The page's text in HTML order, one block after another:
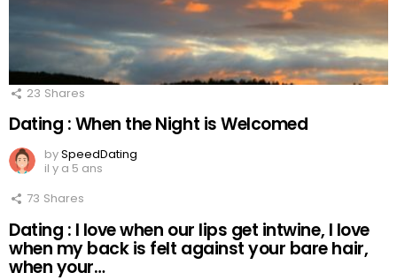
23 Shares
Dating : When the Night is Welcomed
bySpeedDating
il y a 5 ans
73 Shares
Dating : I love when our lips get intwine, I love
when my back is felt against your bare hair,
when your…